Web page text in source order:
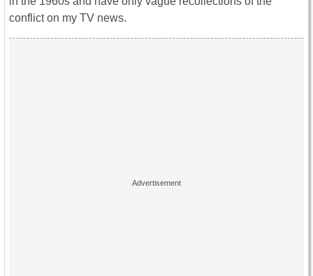
conflict on my TV news.